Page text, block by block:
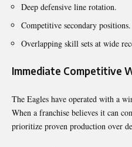
Deep defensive line rotation.
Competitive secondary positions.
Overlapping skill sets at wide
Immediate Competitive
The Eagles have operated with a
When a franchise believes it can
prioritize proven production over